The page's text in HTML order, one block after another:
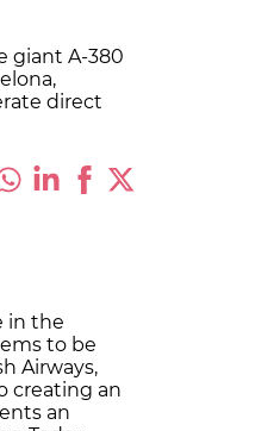
giant A-380
direct
in the
to be
Airways,
creating an
an